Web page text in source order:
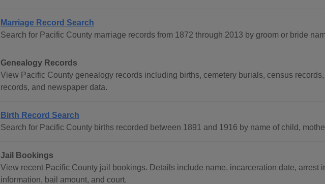
Marriage Record Search
Search for Pacific County marriage records from 1872 through 2013 by groom or bride
Genealogy Records
View Pacific County genealogy records including births, cemetery burials, census
records, and newspaper data.
Birth Record Search
Search for Pacific County births recorded between 1891 and 1916 by name of child,
Jail Bookings
View recent Pacific County jail bookings. Details include name, incarceration date, arrest
information, bail amount, and court.